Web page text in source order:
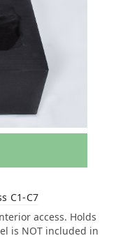
C1-C7
access. Holds
is NOT included in